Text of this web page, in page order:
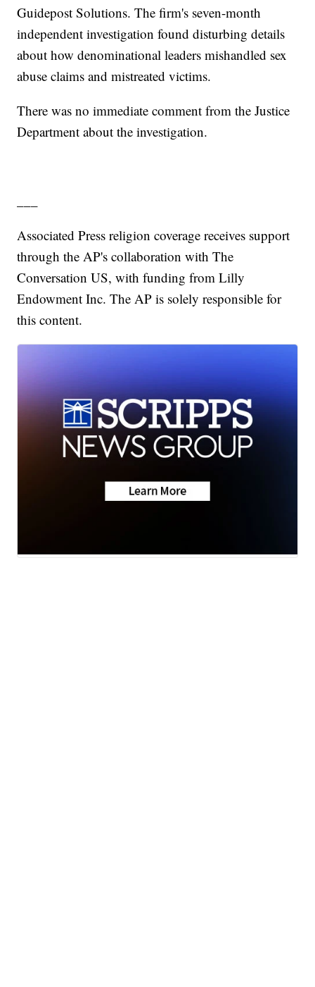
Guidepost Solutions. The firm's seven-month
independent investigation found disturbing details
about how denominational leaders mishandled sex
abuse claims and mistreated victims.
There was no immediate comment from the Justice
Department about the investigation.
Associated Press religion coverage receives support
through the AP's collaboration with The
Conversation US, with funding from Lilly
Endowment Inc. The AP is solely responsible for
this content.